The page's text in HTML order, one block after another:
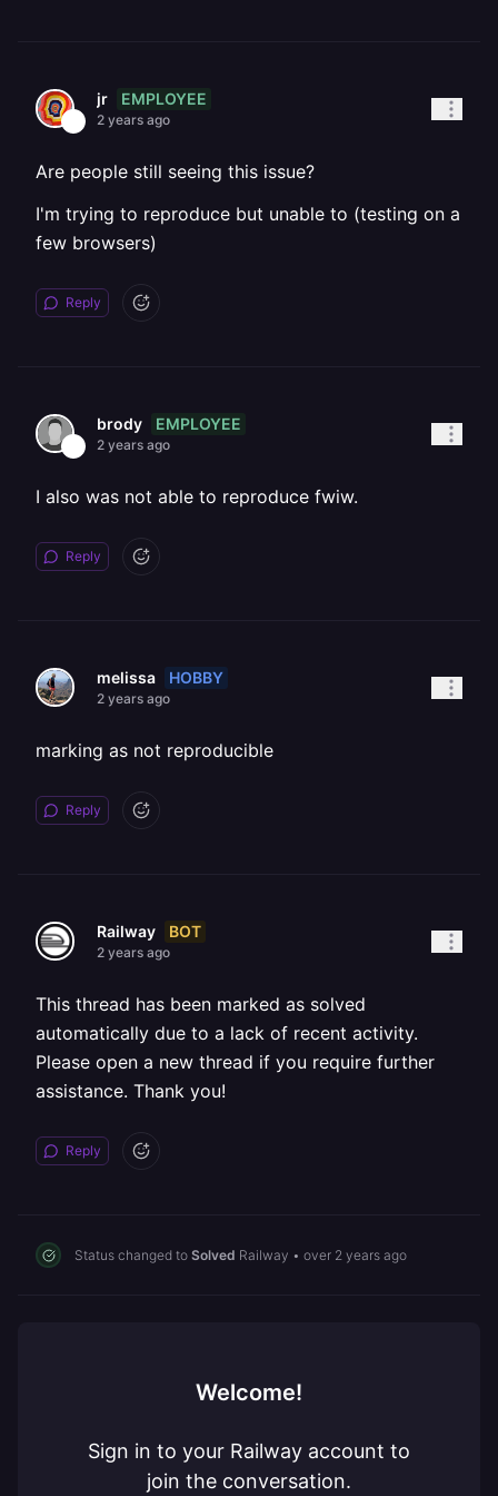
jr EMPLOYEE
2 years ago
Are people still seeing this issue?
I'm trying to reproduce but unable to (testing on a
few browsers)
Reply
brody EMPLOYEE
2 years ago
I also was not able to reproduce fwiw.
Reply
melissa HOBBY
2 years ago
marking as not reproducible
Reply
Railway BOT
2 years ago
This thread has been marked as solved
automatically due to a lack of recent activity.
Please open a new thread if you require further
assistance. Thank you!
Reply
Status changed to Solved Railway • over 2 years ago
Welcome!
Sign in to your Railway account to
join the conversation.